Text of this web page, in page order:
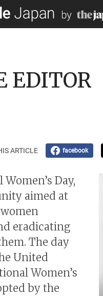
EDITOR
ARTICLE facebook
Day,
aimed at
eradicating
The day
United
Women’s
by the